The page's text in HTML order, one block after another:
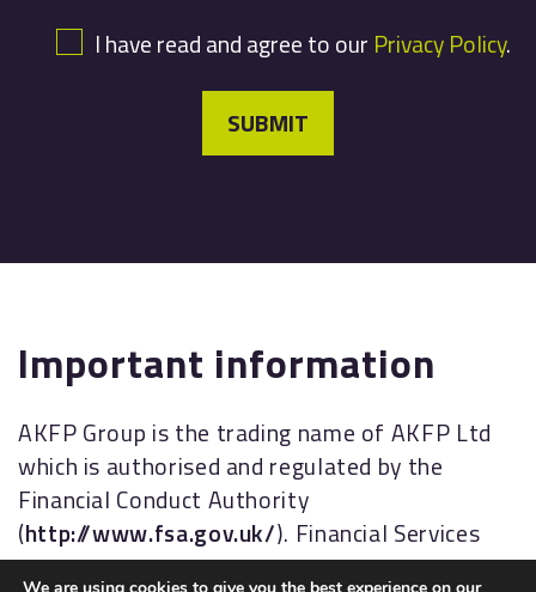
I have read and agree to our Privacy Policy.
SUBMIT
Important information
AKFP Group is the trading name of AKFP Ltd
which is authorised and regulated by the
Financial Conduct Authority
(http://www.fsa.gov.uk/). Financial Services
Register No: 176477.